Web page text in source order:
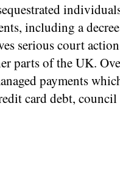
including a
serious court
parts of the UK.
payments
card debt,